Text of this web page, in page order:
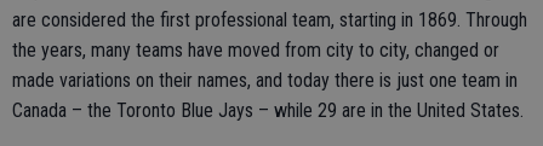
are considered the first professional team, starting in 1869. Through
the years, many teams have moved from city to city, changed or
made variations on their names, and today there is just one team in
Canada – the Toronto Blue Jays – while 29 are in the United States.